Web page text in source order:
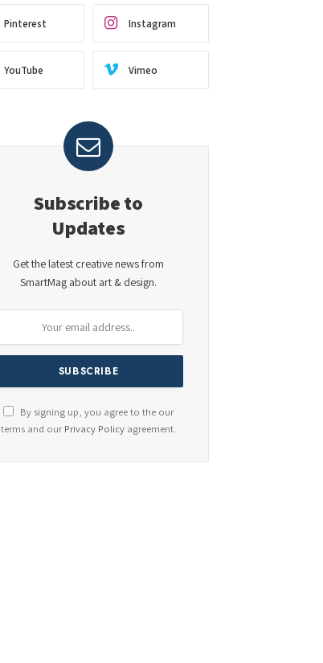
Pinterest Instagram
YouTube Vimeo
Subscribe to
Updates
Get the latest creative news from
SmartMag about art & design.
By signing up, you agree to the our
terms and ourPrivacy Policy agreement.